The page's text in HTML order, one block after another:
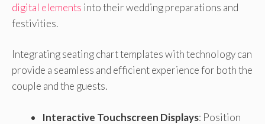
digital elements into their wedding preparations and
festivities.
Integrating seating chart templates with technology can
provide a seamless and efficient experience for both the
couple and the guests.
Interactive Touchscreen Displays: Position